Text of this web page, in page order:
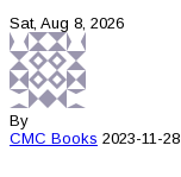
Sat, Aug 8, 2026
By
CMC Books 2023-11-28